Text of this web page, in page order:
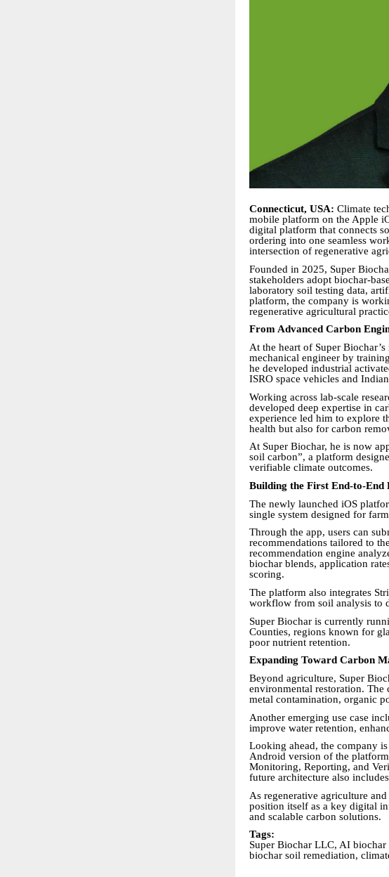
Connecticut, USA: Climate
mobile platform on the Apple
digital platform that connects
ordering into one seamless
intersection of regenerative
Founded in 2025, Super
stakeholders adopt biochar-
laboratory soil testing data,
platform, the company is
regenerative agricultural
From Advanced Carbon
At the heart of Super
mechanical engineer by
he developed industrial
ISRO space vehicles and
Working across lab-scale
developed deep expertise in
experience led him to explore
health but also for carbon
At Super Biochar, he is now
soil carbon”, a platform
verifiable climate outcomes.
Building the First End-to-
The newly launched iOS
single system designed for
Through the app, users can
recommendations tailored to
recommendation engine
biochar blends, application
scoring.
The platform also integrates
workflow from soil analysis to
Super Biochar is currently
Counties, regions known for
poor nutrient retention.
Expanding Toward Carbon
Beyond agriculture, Super
environmental restoration. The
metal contamination, organic
Another emerging use case
improve water retention,
Looking ahead, the company
Android version of the
Monitoring, Reporting, and
future architecture also
As regenerative agriculture
position itself as a key digital
and scalable carbon solutions.
Tags:
Super Biochar LLC, AI
biochar soil remediation,